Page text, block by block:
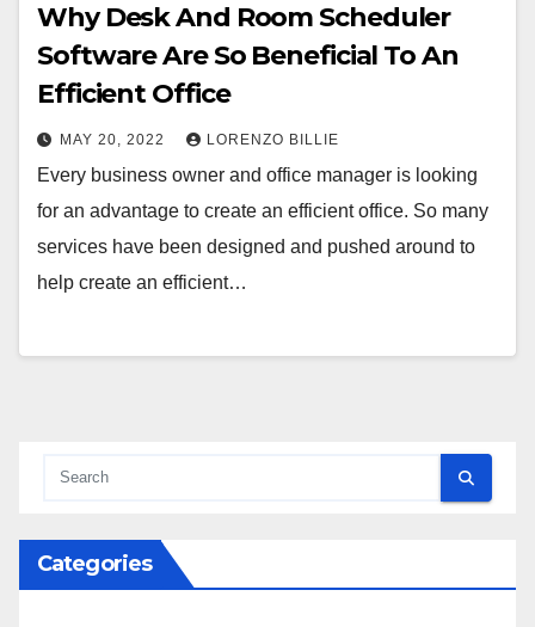
Why Desk And Room Scheduler
Software Are So Beneficial To An
Efficient Office
MAY 20, 2022 LORENZO BILLIE
Every business owner and office manager is looking
for an advantage to create an efficient office. So many
services have been designed and pushed around to
help create an efficient…
Categories